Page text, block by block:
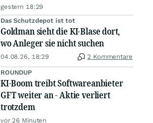
gestern 18:29
Das Schutzdepot ist tot
Goldman sieht die KI-Blase dort,
wo Anleger sie nicht suchen
04.08.26, 18:29 2 Kommentare
ROUNDUP
KI-Boom treibt Softwareanbieter
GFT weiter an - Aktie verliert
trotzdem
vor 26 Minuten